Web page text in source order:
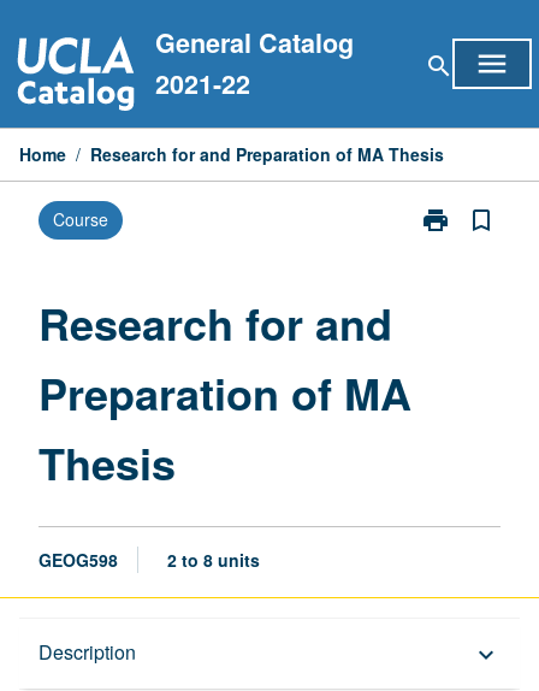
to
content
General Catalog
2021-22
search menu
Home / Research for and Preparation of MA Thesis
Course print
Print
bookmark_border
Research for and
Preparation of MA
Thesis
GEOG598 2 to 8 units
Description keyboard_arrow_down